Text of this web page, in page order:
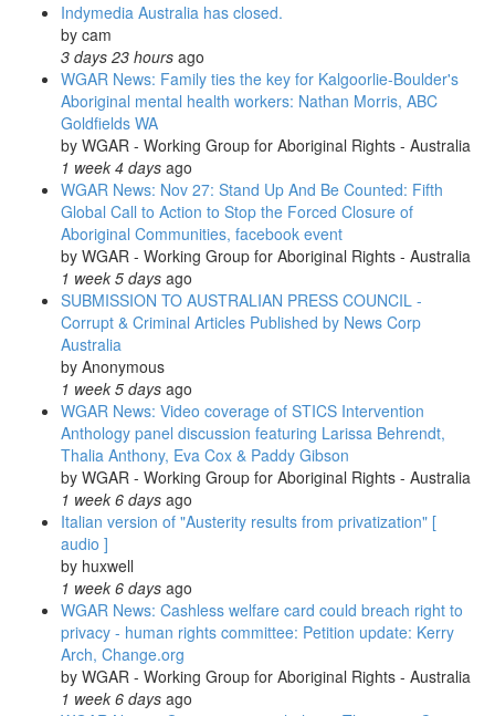
rallies
protesting
Closures
of
Aboriginal
Communities:
NITV
News
Videos;
CAAMA
Radio;
Regional
/
International
News
&
Photos
Indymedia Australia has closed.
by cam
3 days 23 hours ago
WGAR News: Family ties the key for Kalgoorlie-Boulder's
Aboriginal mental health workers: Nathan Morris, ABC
Goldfields WA
by WGAR - Working Group for Aboriginal Rights - Australia
1 week 4 days ago
WGAR News: Nov 27: Stand Up And Be Counted: Fifth
Global Call to Action to Stop the Forced Closure of
Aboriginal Communities, facebook event
by WGAR - Working Group for Aboriginal Rights - Australia
1 week 5 days ago
SUBMISSION TO AUSTRALIAN PRESS COUNCIL -
Corrupt & Criminal Articles Published by News Corp
Australia
by Anonymous
1 week 5 days ago
WGAR News: Video coverage of STICS Intervention
Anthology panel discussion featuring Larissa Behrendt,
Thalia Anthony, Eva Cox & Paddy Gibson
by WGAR - Working Group for Aboriginal Rights - Australia
1 week 6 days ago
Italian version of "Austerity results from privatization" [
audio ]
by huxwell
1 week 6 days ago
WGAR News: Cashless welfare card could breach right to
privacy - human rights committee: Petition update: Kerry
Arch, Change.org
by WGAR - Working Group for Aboriginal Rights - Australia
1 week 6 days ago